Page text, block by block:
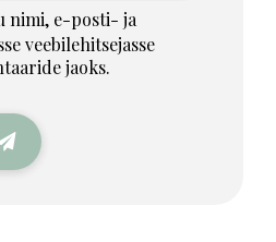
nimi, e-posti- ja
veebilehitsejasse
jaoks.